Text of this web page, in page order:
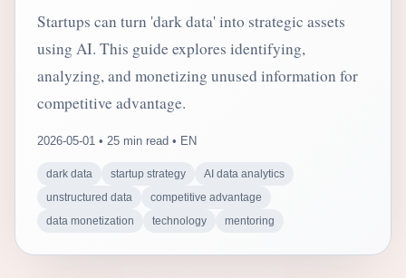
Startups can turn 'dark data' into strategic assets
using AI. This guide explores identifying,
analyzing, and monetizing unused information for
competitive advantage.
2026-05-01 • 25 min read • EN
dark data startup strategy
AI data analytics
unstructured data
competitive advantage
data monetization
technology mentoring